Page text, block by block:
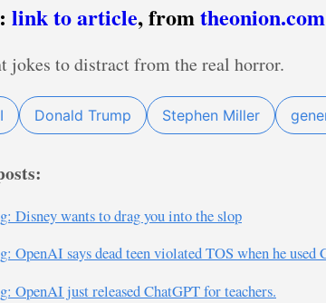
link to article, fromtheonion.com
jokes to distract from the real horror.
Donald Trump Stephen Miller
Disney wants to drag you into the slop
OpenAI says dead teen violated TOS when he used
OpenAI just released ChatGPT for teachers.